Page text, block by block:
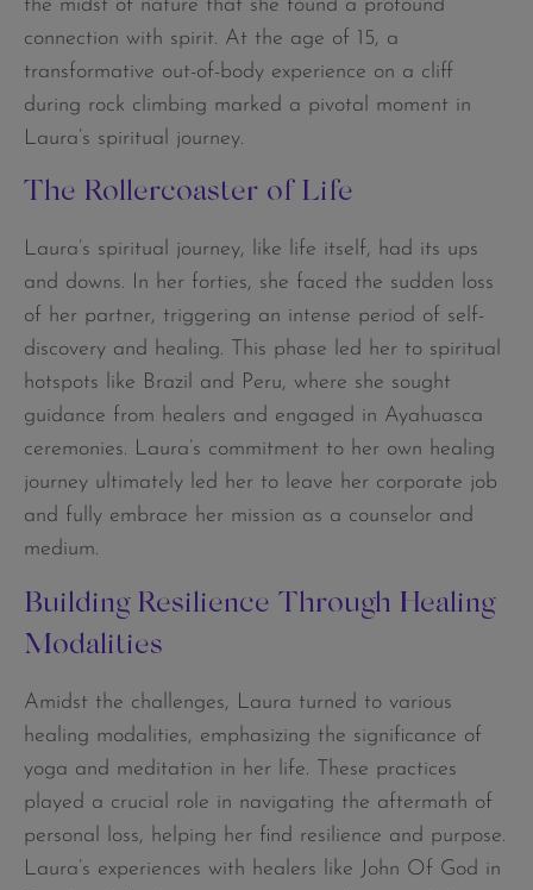
the midst of nature that she found a profound
connection with spirit. At the age of 15, a
transformative out-of-body experience on a cliff
during rock climbing marked a pivotal moment in
Laura’s spiritual journey.
The Rollercoaster of Life
Laura’s spiritual journey, like life itself, had its ups
and downs. In her forties, she faced the sudden loss
of her partner, triggering an intense period of self-
discovery and healing. This phase led her to spiritual
hotspots like Brazil and Peru, where she sought
guidance from healers and engaged in Ayahuasca
ceremonies. Laura’s commitment to her own healing
journey ultimately led her to leave her corporate job
and fully embrace her mission as a counselor and
medium.
Building Resilience Through Healing
Modalities
Amidst the challenges, Laura turned to various
healing modalities, emphasizing the significance of
yoga and meditation in her life. These practices
played a crucial role in navigating the aftermath of
personal loss, helping her find resilience and purpose.
Laura’s experiences with healers like John Of God in